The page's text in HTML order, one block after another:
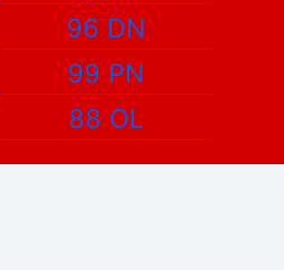
96 DN
99 PN
88 OL